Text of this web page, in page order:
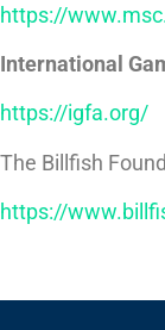
https://
International
https://igfa.org/
The Billfish
https://